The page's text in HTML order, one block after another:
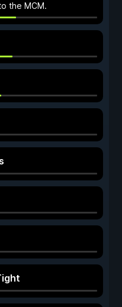
the MCM.